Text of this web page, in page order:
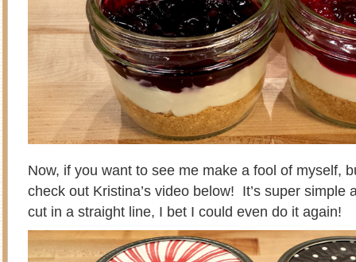
Now, if you want to see me make a fool of myself,
check out Kristina’s video below! It’s super simple
cut in a straight line, I bet I could even do it again!